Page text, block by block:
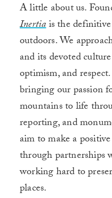
A little about us.
Inertiais the
outdoors. We
and its devoted
optimism, and
bringing our passion
mountains to life
reporting, and
aim to make a
through partnerships
working hard to
places.